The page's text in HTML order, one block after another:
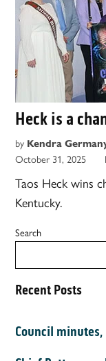
Heck is a
by Kendra
October 31, 2025
Taos Heck wins
Kentucky.
Search
Recent Posts
Council